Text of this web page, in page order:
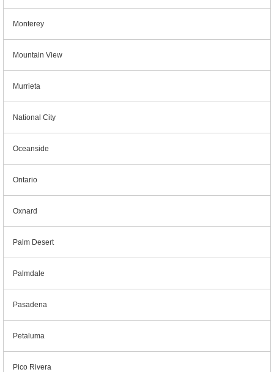
Monterey
Mountain View
Murrieta
National City
Oceanside
Ontario
Oxnard
Palm Desert
Palmdale
Pasadena
Petaluma
Pico Rivera